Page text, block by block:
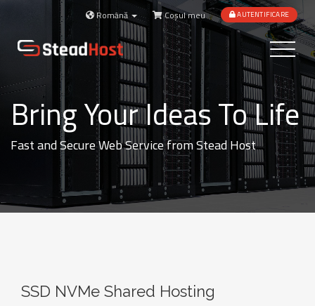
Română Coșul meu AUTENTIFICARE
Toggle
Bring Your Ideas To Life
Fast and Secure Web Service from Stead Host
SSD NVMe Shared Hosting